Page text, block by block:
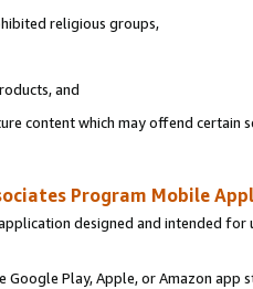
religious groups,
and
content which may offend certain
Program Mobile
designed and intended for
Google Play, Apple, or Amazon app